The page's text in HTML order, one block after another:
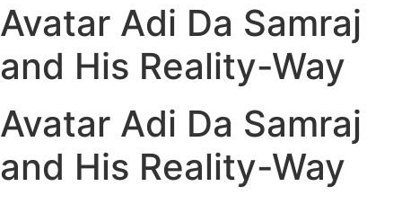
Avatar Adi Da Samraj
and His Reality-Way
Avatar Adi Da Samraj
and His Reality-Way